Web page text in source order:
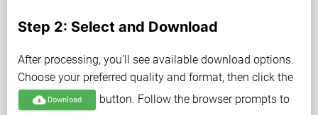
Step 2: Select and Download
After processing, you'll see available download options.
Choose your preferred quality and format, then click the
cloud_downloadDownload
button. Follow the browser prompts to